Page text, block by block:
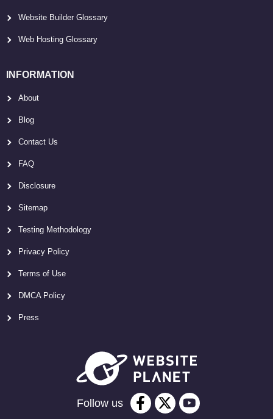
Website Builder Glossary
Web Hosting Glossary
INFORMATION
About
Blog
Contact Us
FAQ
Disclosure
Sitemap
Testing Methodology
Privacy Policy
Terms of Use
DMCA Policy
Press
Follow us